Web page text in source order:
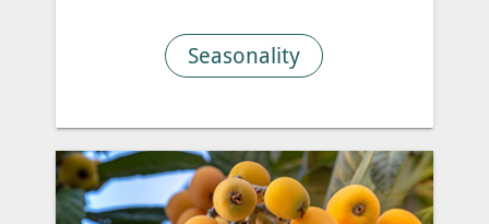
Seasonality